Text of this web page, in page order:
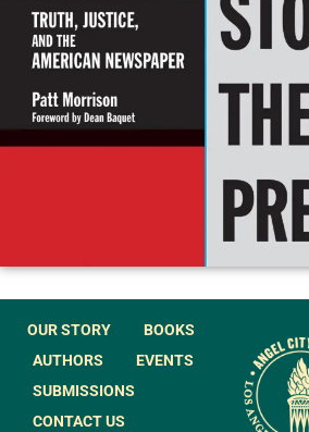
OUR STORY
BOOKS
AUTHORS
EVENTS
SUBMISSIONS
CONTACT US